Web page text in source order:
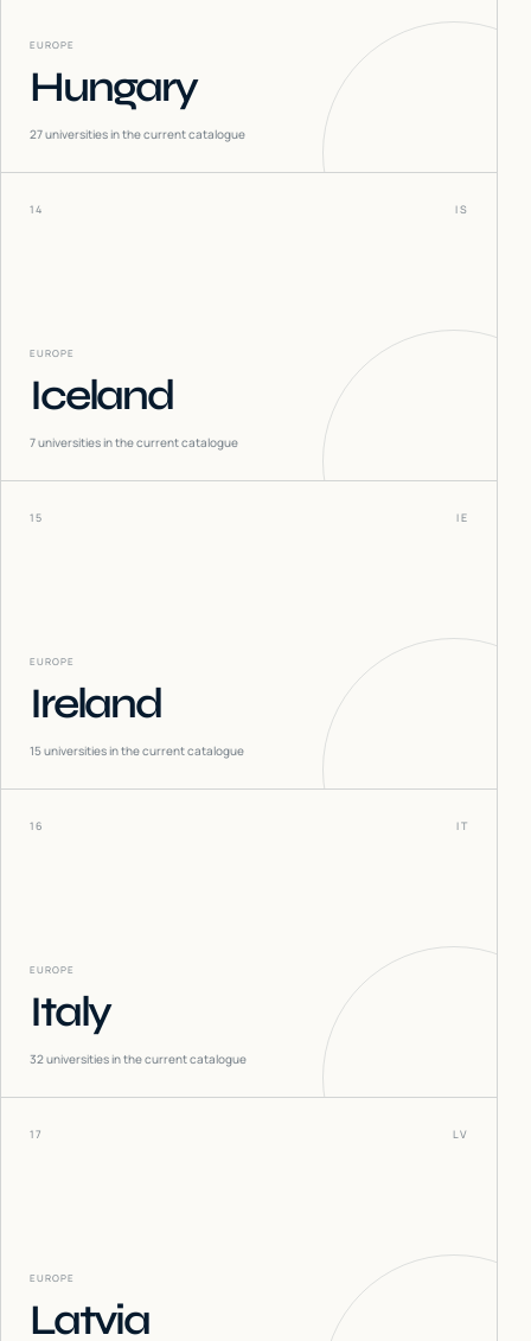
EUROPE
Hungary
27universities in the current catalogue
14 IS
EUROPE
Iceland
7universities in the current catalogue
15 IE
EUROPE
Ireland
15universities in the current catalogue
16 IT
EUROPE
Italy
32universities in the current catalogue
17 LV
EUROPE
Latvia